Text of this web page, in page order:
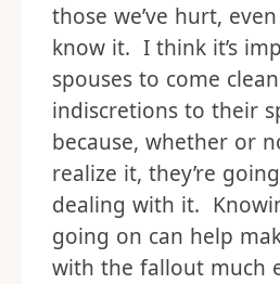
those we’ve hurt,
know it. I think it’s
spouses to come
indiscretions to their
because, whether or
realize it, they’re
dealing with it.
going on can help
with the fallout much